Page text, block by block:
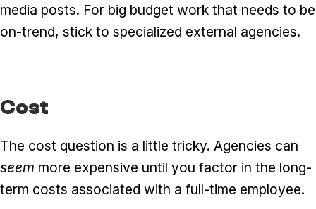
media posts. For big budget work that needs to be
on-trend, stick to specialized external agencies.
Cost
The cost question is a little tricky. Agencies can
seem more expensive until you factor in the long-
term costs associated with a full-time employee.